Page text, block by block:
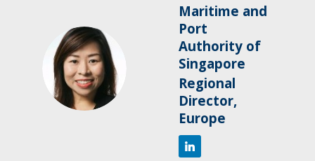
SL
Maritime and
Port
Authority of
Singapore
Regional
Director,
Europe